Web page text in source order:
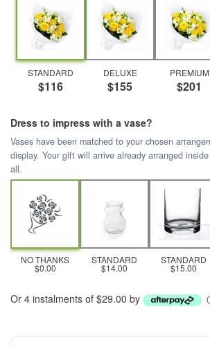
STANDARD
$116
DELUXE
$155
PREMIUM
$201
Dress to impress with a vase?
Vases have been matched to your chosen
display. Your gift will arrive already arranged
all.
NO THANKS
$0.00
STANDARD
$14.00
STANDARD
$15.00
Or 4 instalments of $29.00 by